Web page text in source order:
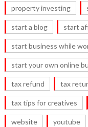
property investing
start a blog start
start business while
start your own online
tax refund tax
tax tips for creatives
website youtube